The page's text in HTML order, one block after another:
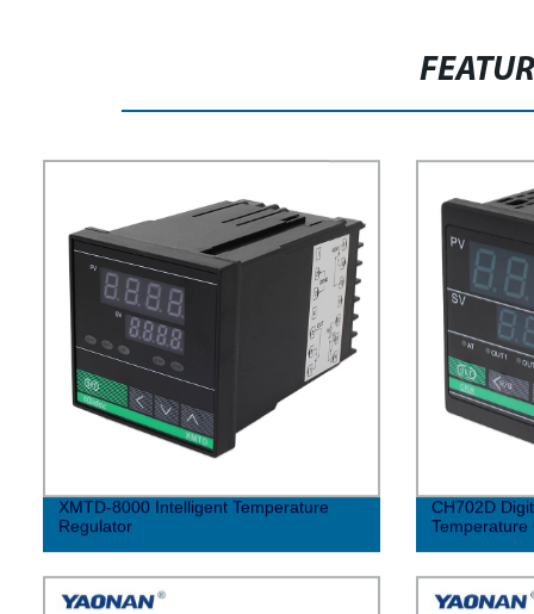
XMTD-8000 Intelligent Temperature
Regulator
CH702D
Temperature